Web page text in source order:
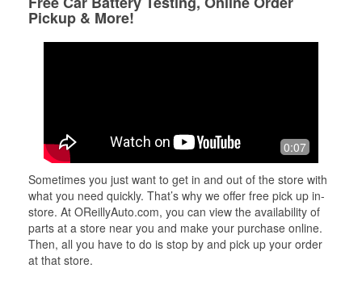
Pickup & More!
0:07
Sometimes you just want to get in and out of the store with
what you need quickly. That’s why we offer free pick up in-
store. At OReillyAuto.com, you can view the availability of
parts at a store near you and make your purchase online.
Then, all you have to do is stop by and pick up your order
at that store.